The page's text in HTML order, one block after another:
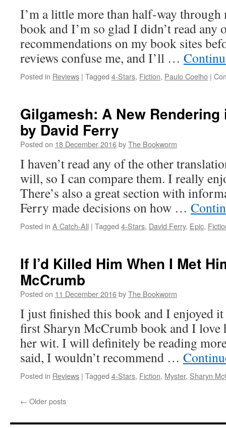
I’m a little more than half-way
book and I’m so glad I didn’t read any
recommendations on my book sites
reviews confuse me, and I’ll …
Posted in Reviews | Tagged 4-Stars, Fiction, Paulo Coelho |
Gilgamesh: A New
by David Ferry
Posted on 18 December 2016byThe Bookworm
I haven’t read any of the other
will, so I can compare them. I really
There’s also a great section with
Ferry made decisions on how …
Posted in A Catch-All | Tagged 4-Stars, David Ferry, Epic,
If I’d Killed Him When I Met
McCrumb
Posted on 11 December 2016byThe Bookworm
I just finished this book and I enjoyed
first Sharyn McCrumb book and I love
her wit. I will definitely be reading
said, I wouldn’t recommend …
Posted in Reviews | Tagged 4-Stars, Fiction, Myster, Sharyn
← Older posts